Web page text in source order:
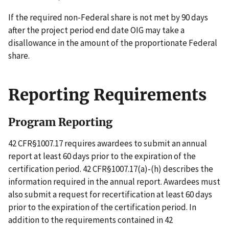
If the required non-Federal share is not met by 90 days
after the project period end date OIG may take a
disallowance in the amount of the proportionate Federal
share.
Reporting Requirements
Program Reporting
42 CFR§1007.17 requires awardees to submit an annual
report at least 60 days prior to the expiration of the
certification period. 42 CFR§1007.17(a)-(h) describes the
information required in the annual report. Awardees must
also submit a request for recertification at least 60 days
prior to the expiration of the certification period. In
addition to the requirements contained in 42